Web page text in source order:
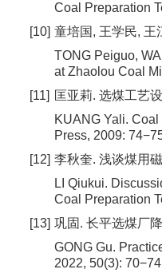
Coal Preparation
[10] 童培国, 王学民, 王
TONG Peiguo,
at Zhaolou Coal
[11] 匡亚莉. 选煤工艺
KUANG Yali.
Press, 2009:
[12] 李秋奎. 浅谈煤用
LI Qiukui.
Coal Preparation
[13] 巩固. 长平选煤厂
GONG Gu.
2022, 50(3):